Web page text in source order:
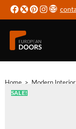
Home > Modern
SALE!